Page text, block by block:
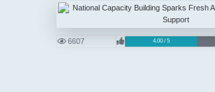
6607 4.00 / 5